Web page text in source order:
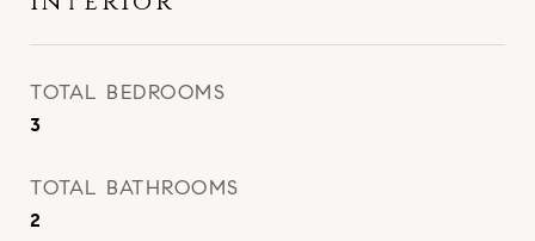
TOTAL BEDROOMS
3
TOTAL BATHROOMS
2